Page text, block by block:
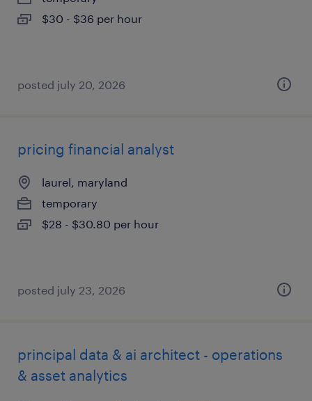
$30 - $36 per hour
posted july 20, 2026
pricing financial analyst
laurel, maryland
temporary
$28 - $30.80 per hour
posted july 23, 2026
principal data & ai architect - operations
& asset analytics